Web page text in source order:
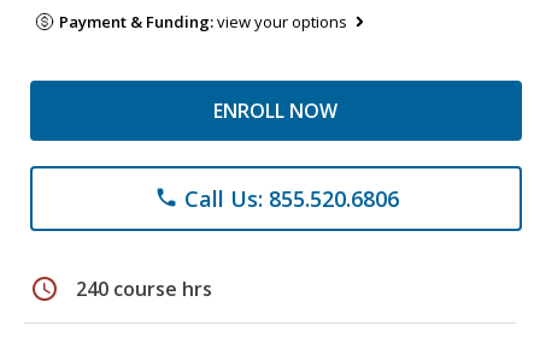
Payment & Funding:view your options
ENROLL NOW
phone Call Us: 855.520.6806
schedule 240 course hrs